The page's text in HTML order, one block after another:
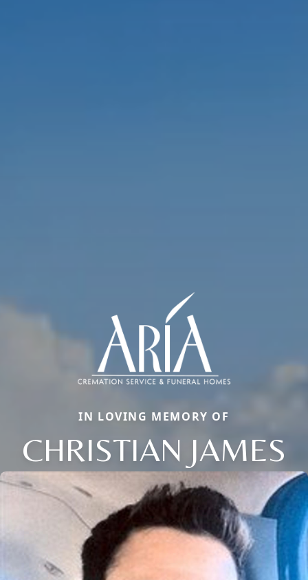
IN LOVING MEMORY OF
CHRISTIAN JAMES